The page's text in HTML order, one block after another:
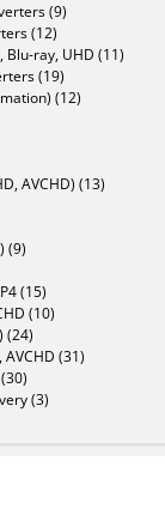
(9)
(12)
Blu-ray, UHD (11)
(19)
(12)
AVCHD) (13)
(9)
(15)
(10)
(24)
(31)
(3)